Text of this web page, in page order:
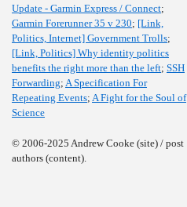
Update - Garmin Express / Connect;
Garmin Forerunner 35 v 230; [Link,
Politics, Internet] Government Trolls;
[Link, Politics] Why identity politics
benefits the right more than the left; SSH
Forwarding; A Specification For
Repeating Events; A Fight for the Soul of
Science
© 2006-2025 Andrew Cooke (site) / post
authors (content).